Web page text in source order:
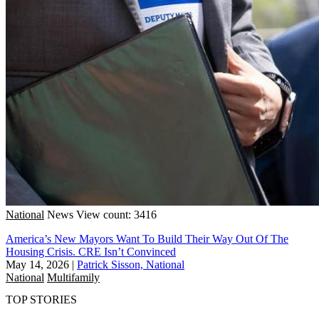
National News View count: 3416
America’s New Mayors Want To Build Their Way Out Of The
Housing Crisis. CRE Isn’t Convinced
May 14, 2026 | Patrick Sisson, National
National Multifamily
TOP STORIES